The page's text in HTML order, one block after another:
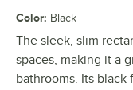
Color: Black
The sleek, slim
spaces, making it a
bathrooms. Its black